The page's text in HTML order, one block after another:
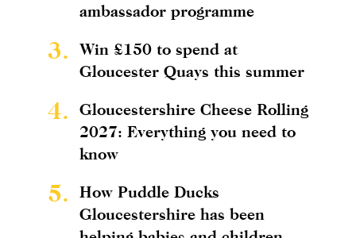
ambassador programme
3.
Win £150 to spend at
Gloucester Quays this summer
4.
Gloucestershire Cheese Rolling
2027: Everything you need to
know
5.
How Puddle Ducks
Gloucestershire has been